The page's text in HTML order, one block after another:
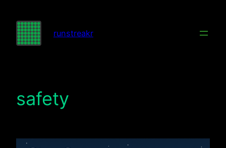
content
runstreakr
safety